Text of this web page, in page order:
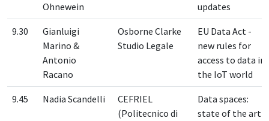
Ohnewein
updates
9.30
Gianluigi
Marino &
Antonio
Racano
Osborne Clarke
Studio Legale
EU Data Act -
new rules for
access to data in
the IoT world
9.45 Nadia Scandelli
CEFRIEL
(Politecnico di
Data spaces:
state of the art